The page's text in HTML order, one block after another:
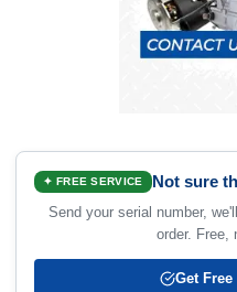
✦ FREE SERVICE Not sure
Send your serial number,
order. Free,
Get